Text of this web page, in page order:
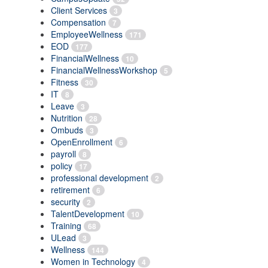
Client Services 3
Compensation 7
EmployeeWellness 171
EOD 177
FinancialWellness 10
FinancialWellnessWorkshop 5
Fitness 30
IT 8
Leave 3
Nutrition 28
Ombuds 3
OpenEnrollment 6
payroll 8
policy 17
professional development 2
retirement 6
security 2
TalentDevelopment 10
Training 68
ULead 3
Wellness 144
Women in Technology 4